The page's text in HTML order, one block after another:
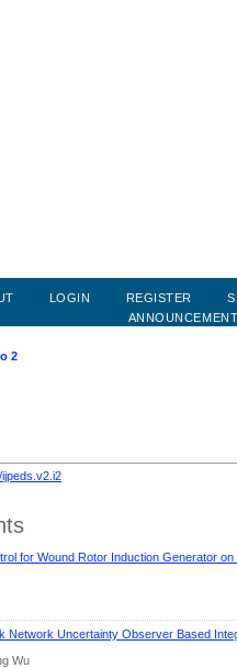
LOGIN REGISTER
2
for Wound Rotor Induction Generator on
Network Uncertainty Observer Based
Wu